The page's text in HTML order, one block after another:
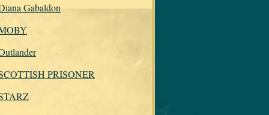
Gabaldon
PRISONER